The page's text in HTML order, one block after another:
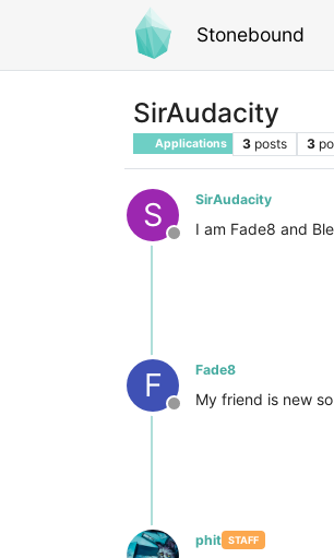
Stonebound
SirAudacity
Applications 3 posts 3
S
Offline
SirAudacity
I am Fade8 and
F
Offline
Fade8
My friend is new
phit STAFF